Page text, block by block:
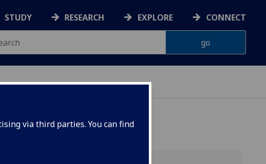
via third parties. You can find
STUDY RESEARCH EXPLORE CONNECT